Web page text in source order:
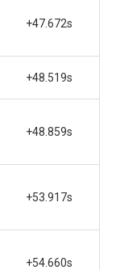
+47.672s
+48.519s
+48.859s
+53.917s
+54.660s